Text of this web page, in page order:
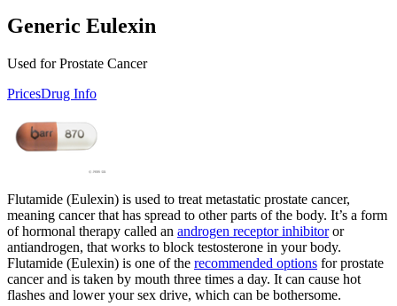
Generic Eulexin
Used for Prostate Cancer
PricesDrug Info
Flutamide (Eulexin) is used to treat metastatic prostate cancer,
meaning cancer that has spread to other parts of the body. It’s a form
of hormonal therapy called an androgen receptor inhibitoror
antiandrogen, that works to block testosterone in your body.
Flutamide (Eulexin) is one of the recommended options for prostate
cancer and is taken by mouth three times a day. It can cause hot
flashes and lower your sex drive, which can be bothersome.